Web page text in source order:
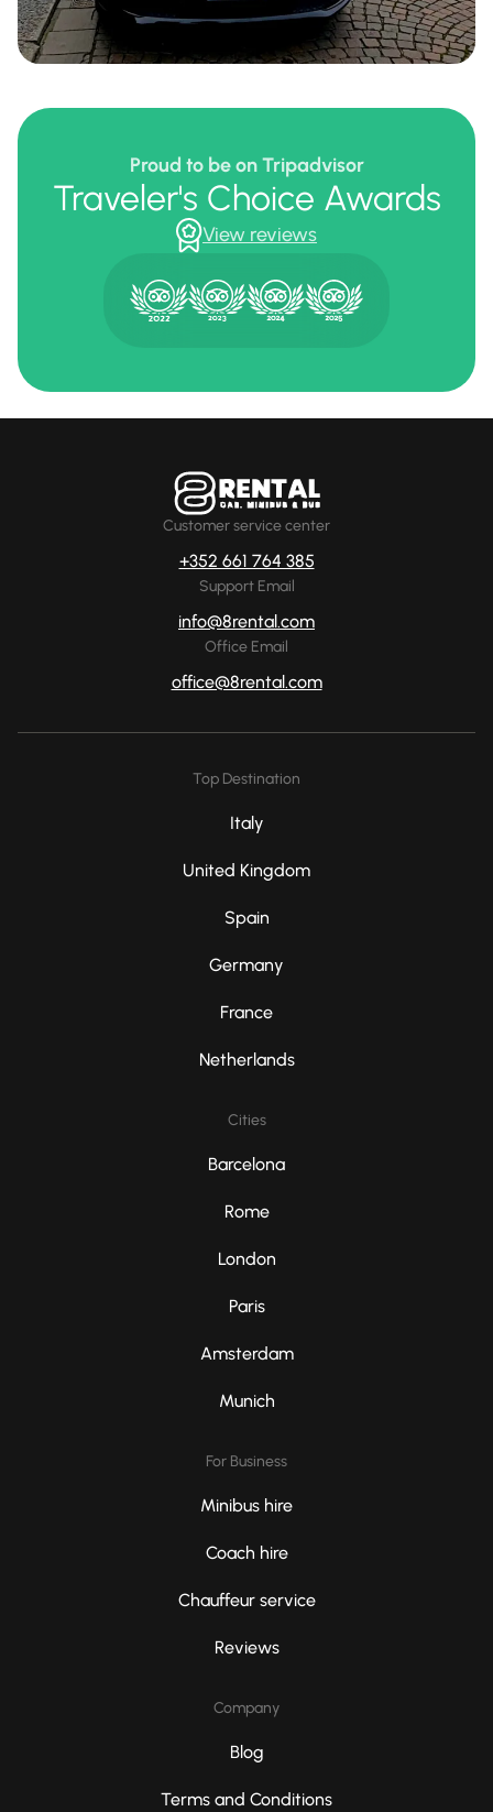
Proud to be on Tripadvisor
Traveler's Choice Awards
View reviews
Customer service center
+352 661 764 385
Support Email
info@8rental.com
Office Email
office@8rental.com
Top Destination
Italy
United Kingdom
Spain
Germany
France
Netherlands
Cities
Barcelona
Rome
London
Paris
Amsterdam
Munich
For Business
Minibus hire
Coach hire
Chauffeur service
Reviews
Company
Blog
Terms and Conditions